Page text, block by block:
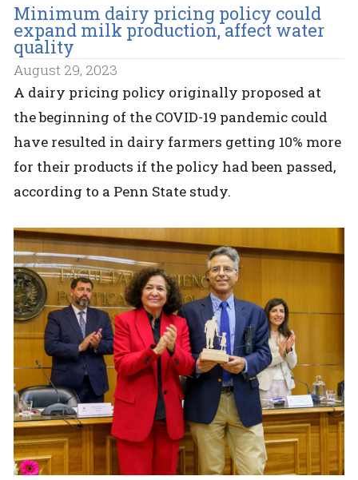
Minimum dairy pricing policy could
expand milk production, affect water
quality
August 29, 2023
A dairy pricing policy originally proposed at
the beginning of the COVID-19 pandemic could
have resulted in dairy farmers getting 10% more
for their products if the policy had been passed,
according to a Penn State study.